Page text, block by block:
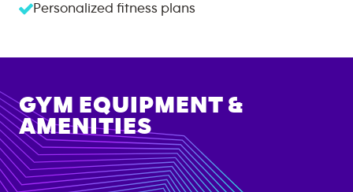
Personalized fitness plans
GYM EQUIPMENT &
AMENITIES